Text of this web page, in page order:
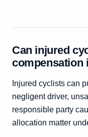
Can injured
compensation
Injured cyclists can
negligent driver,
responsible party
allocation matter